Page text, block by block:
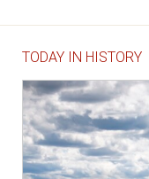
TODAY IN HISTORY